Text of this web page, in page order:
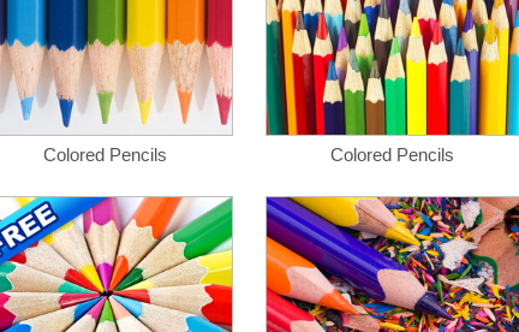
Colored Pencils Colored Pencils